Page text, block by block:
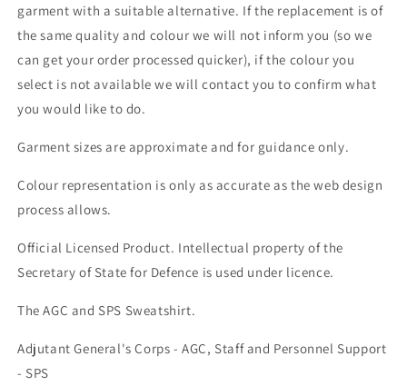
garment with a suitable alternative. If the replacement is of
the same quality and colour we will not inform you (so we
can get your order processed quicker), if the colour you
select is not available we will contact you to confirm what
you would like to do.
Garment sizes are approximate and for guidance only.
Colour representation is only as accurate as the web design
process allows.
Official Licensed Product. Intellectual property of the
Secretary of State for Defence is used under licence.
The AGC and SPS Sweatshirt.
Adjutant General's Corps - AGC, Staff and Personnel Support
- SPS